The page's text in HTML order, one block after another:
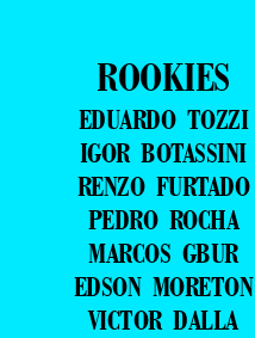
ROOKIES
EDUARDO TOZZI
IGOR BOTASSINI
RENZO FURTADO
PEDRO ROCHA
MARCOS GBUR
EDSON MORETON
VICTOR DALLA